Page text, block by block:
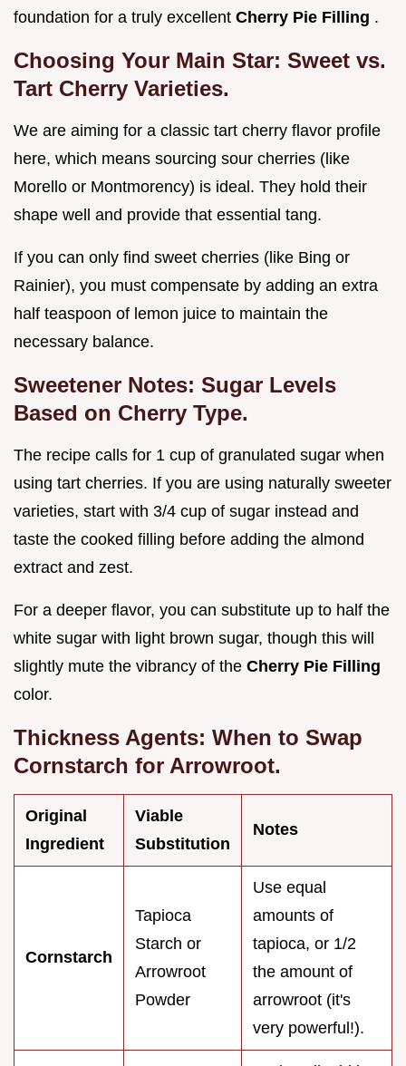
foundation for a truly excellent Cherry Pie Filling .
Choosing Your Main Star: Sweet vs.
Tart Cherry Varieties.
We are aiming for a classic tart cherry flavor profile
here, which means sourcing sour cherries (like
Morello or Montmorency) is ideal. They hold their
shape well and provide that essential tang.
If you can only find sweet cherries (like Bing or
Rainier), you must compensate by adding an extra
half teaspoon of lemon juice to maintain the
necessary balance.
Sweetener Notes: Sugar Levels
Based on Cherry Type.
The recipe calls for 1 cup of granulated sugar when
using tart cherries. If you are using naturally sweeter
varieties, start with 3/4 cup of sugar instead and
taste the cooked filling before adding the almond
extract and zest.
For a deeper flavor, you can substitute up to half the
white sugar with light brown sugar, though this will
slightly mute the vibrancy of the Cherry Pie Filling
color.
Thickness Agents: When to Swap
Cornstarch for Arrowroot.
Original
Ingredient
Viable
Substitution
Notes
Cornstarch
Tapioca
Starch or
Arrowroot
Powder
Use equal
amounts of
tapioca, or 1/2
the amount of
arrowroot (it's
very powerful!).